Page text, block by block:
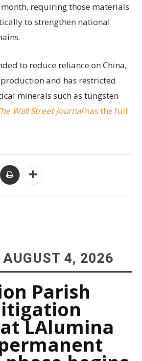
requiring those materials
to strengthen national
to reduce reliance on China,
and has restricted
minerals such as tungsten
Wall Street Journalhas the full
AUGUST 4, 2026
Parish
LAlumina